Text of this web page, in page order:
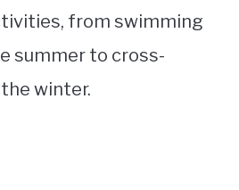
from swimming
summer to cross-
winter.